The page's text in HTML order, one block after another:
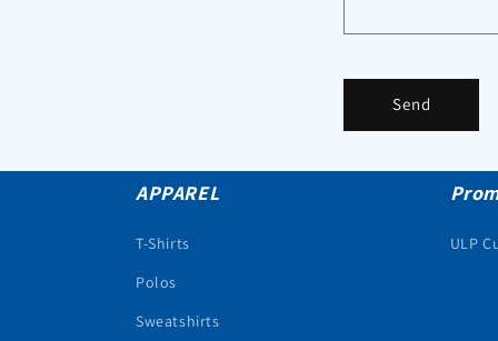
Send
APPAREL
T-Shirts
Polos
Sweatshirts
ULP